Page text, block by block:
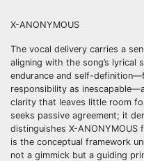
X-ANONYMOUS
The vocal delivery carries a
aligning with the song’s lyrical
endurance and self-
responsibility as
clarity that leaves little room
seeks passive agreement; it
distinguishes X-
is the conceptual framework
not a gimmick but a guiding